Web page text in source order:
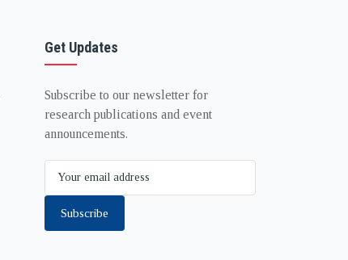
Get Updates
Subscribe to our newsletter for
research publications and event
announcements.
Subscribe